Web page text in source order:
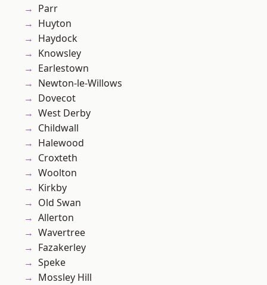
Parr
Huyton
Haydock
Knowsley
Earlestown
Newton-le-Willows
Dovecot
West Derby
Childwall
Halewood
Croxteth
Woolton
Kirkby
Old Swan
Allerton
Wavertree
Fazakerley
Speke
Mossley Hill